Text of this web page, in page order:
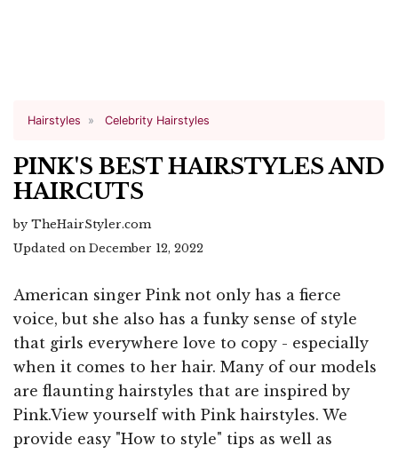
Hairstyles Celebrity Hairstyles
PINK'S BEST HAIRSTYLES AND
HAIRCUTS
by TheHairStyler.com
Updated on December 12, 2022
American singer Pink not only has a fierce
voice, but she also has a funky sense of style
that girls everywhere love to copy - especially
when it comes to her hair. Many of our models
are flaunting hairstyles that are inspired by
Pink.View yourself with Pink hairstyles. We
provide easy "How to style" tips as well as